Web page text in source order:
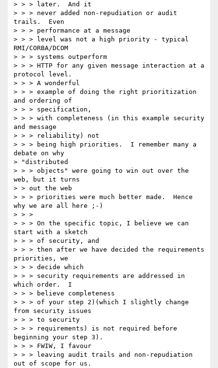
> > > later.  And it
> > > never added non-repudiation or audit
trails.  Even
> > > performance at a message
> > > level was not a high priority - typical
RMI/CORBA/DCOM
> > > systems outperform
> > > HTTP for any given message interaction at a
protocol level.
> > > A wonderful
> > > example of doing the right prioritization
and ordering of
> > > specification,
> > > with completeness (in this example security
and message
> > > reliability) not
> > > being high priorities.  I remember many a
debate on why
> "distributed
> > > objects" were going to win out over the
web, but it turns
> > out the web
> > > priorities were much better made.  Hence
why we are all here ;-)
> > >
> > > On the specific topic, I believe we can
start with a sketch
> > > of security, and
> > > then after we have decided the requirements
priorities, we
> > > decide which
> > > security requirements are addressed in
which order.  I
> > > believe completeness
> > > of your step 2)(which I slightly change
from security issues
> > > to security
> > > requirements) is not required before
beginning your step 3).
> > > FWIW, I favour
> > > leaving audit trails and non-repudiation
out of scope for us.